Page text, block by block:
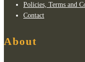
Policies, Terms and
Contact
About